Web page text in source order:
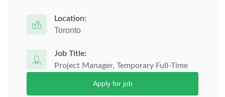
Location:
Toronto
Job Title:
Project Manager, Temporary Full-Time
Apply for job